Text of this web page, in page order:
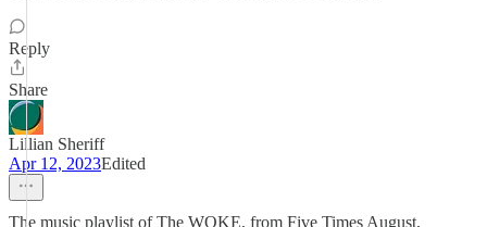
Reply
Share
Lillian Sheriff
Apr 12, 2023Edited
The music playlist of The WOKE, from Five Times August,